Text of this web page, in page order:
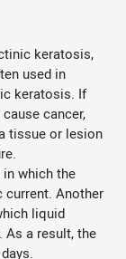
keratosis,
used in
keratosis. If
cancer,
tissue or lesion
which the
current. Another
liquid
As a result, the